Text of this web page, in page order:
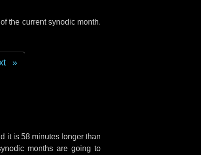
the current synodic month.
it is 58 minuteslonger than
months are going to